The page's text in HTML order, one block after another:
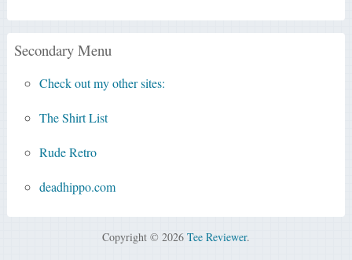
Secondary Menu
Check out my other sites:
The Shirt List
Rude Retro
deadhippo.com
Copyright © 2026 Tee Reviewer.